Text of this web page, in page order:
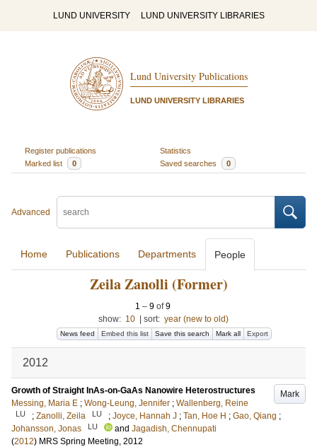
LUND UNIVERSITY LUND UNIVERSITY LIBRARIES
Lund University Publications
LUND UNIVERSITY LIBRARIES
Register publications
Statistics
Marked list
0 Saved searches 0
Advanced
Home Publications Departments People
Zeila Zanolli (Former)
1 – 9 of9
show: 10 sort: year (new to old)
News feed Embed this list Save this search Mark all Export
2012
Mark
Growth of Straight InAs-on-GaAs Nanowire Heterostructures
Messing, Maria E ; Wong-Leung, Jennifer ; Wallenberg, Reine
LU ; Zanolli, Zeila LU ; Joyce, Hannah J ; Tan, Hoe H ; Gao, Qiang ;
Johansson, Jonas
LU and Jagadish, Chennupati
(2012) MRS Spring Meeting, 2012